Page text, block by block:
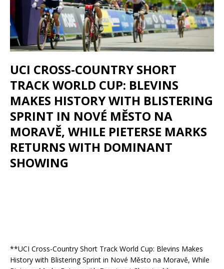
UCI CROSS-COUNTRY SHORT
TRACK WORLD CUP: BLEVINS
MAKES HISTORY WITH BLISTERING
SPRINT IN NOVÉ MĚSTO NA
MORAVĚ, WHILE PIETERSE MARKS
RETURNS WITH DOMINANT
SHOWING
**UCI Cross-Country Short Track World Cup: Blevins Makes
History with Blistering Sprint in Nové Město na Moravě, While